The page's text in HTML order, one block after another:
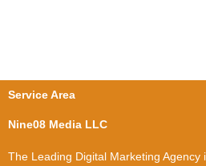
Service Area
Nine08 Media LLC
The Leading Digital Marketing Agency